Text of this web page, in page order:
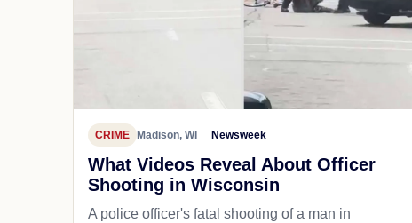
CRIME Madison, WI Newsweek
What Videos Reveal About Officer
Shooting in Wisconsin
A police officer's fatal shooting of a man in